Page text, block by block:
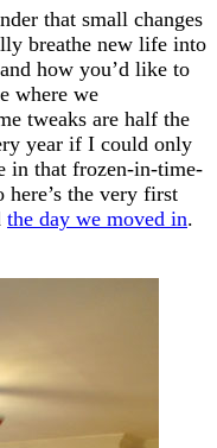
that small changes
breathe new life into
how you’d like to
where we
tweaks are half the
year if I could only
in that frozen-in-time-
the very first
the day we moved in.